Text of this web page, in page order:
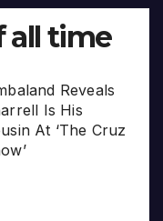
all time
Reveals
Is His
At ‘The Cruz